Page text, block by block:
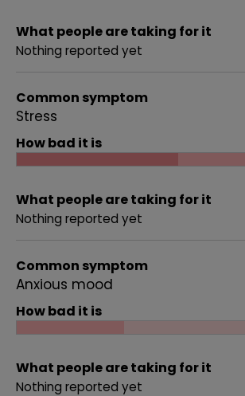
What people are taking for it
Nothing reported yet
Common symptom
Stress
How bad it is
What people are taking for it
Nothing reported yet
Common symptom
Anxious mood
How bad it is
What people are taking for it
Nothing reported yet